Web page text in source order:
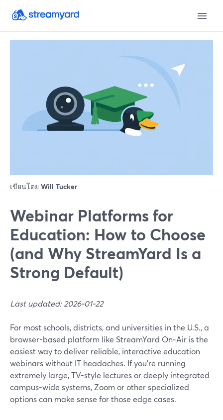
เขียนโดย Will Tucker
Webinar Platforms for
Education: How to Choose
(and Why StreamYard Is a
Strong Default)
Last updated: 2026-01-22
For most schools, districts, and universities in the U.S., a
browser-based platform like StreamYard On‑Air is the
easiest way to deliver reliable, interactive education
webinars without IT headaches. If you’re running
extremely large, TV-style lectures or deeply integrated
campus-wide systems, Zoom or other specialized
options can make sense for those edge cases.